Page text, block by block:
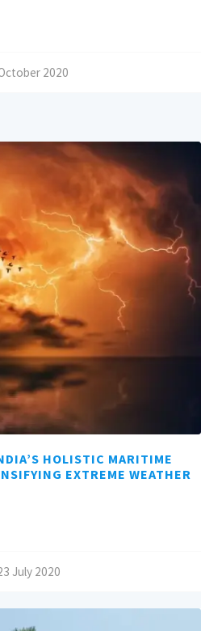
2020
HOLISTIC MARITIME
EXTREME WEATHER
July 2020